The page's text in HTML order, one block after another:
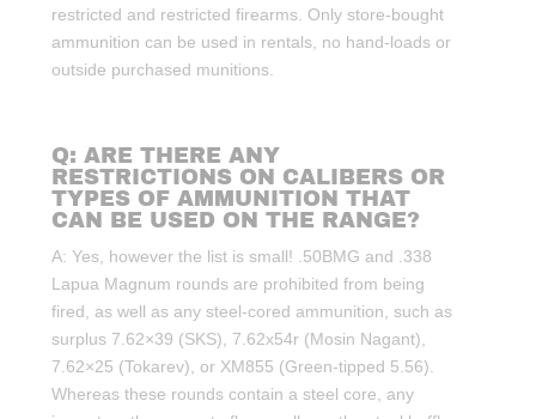
restricted and restricted firearms. Only store-bought
ammunition can be used in rentals, no hand-loads or
outside purchased munitions.
Q: ARE THERE ANY
RESTRICTIONS ON CALIBERS OR
TYPES OF AMMUNITION THAT
CAN BE USED ON THE RANGE?
A: Yes, however the list is small! .50BMG and .338
Lapua Magnum rounds are prohibited from being
fired, as well as any steel-cored ammunition, such as
surplus 7.62×39 (SKS), 7.62x54r (Mosin Nagant),
7.62×25 (Tokarev), or XM855 (Green-tipped 5.56).
Whereas these rounds contain a steel core, any